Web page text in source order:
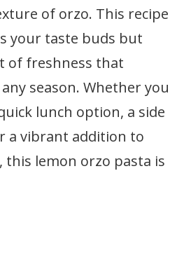
of orzo. This recipe
your taste buds but
of freshness that
season. Whether you
lunch option, a side
a vibrant addition to
this lemon orzo pasta is